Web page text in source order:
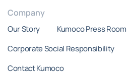
Company
Our Story
Kumoco Press Room
Corporate Social Responsibility
Contact Kumoco